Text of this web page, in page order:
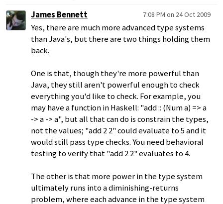
James Bennett
7:08 PM on 24 Oct 2009
Yes, there are much more advanced type systems
than Java's, but there are two things holding them
back.
One is that, though they're more powerful than
Java, they still aren't powerful enough to check
everything you'd like to check. For example, you
may have a function in Haskell: "add :: (Num a) => a
-> a -> a", but all that can do is constrain the types,
not the values; "add 2 2" could evaluate to 5 and it
would still pass type checks. You need behavioral
testing to verify that "add 2 2" evaluates to 4.
The other is that more power in the type system
ultimately runs into a diminishing-returns
problem, where each advance in the type system